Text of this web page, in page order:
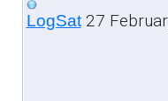
LogSat27